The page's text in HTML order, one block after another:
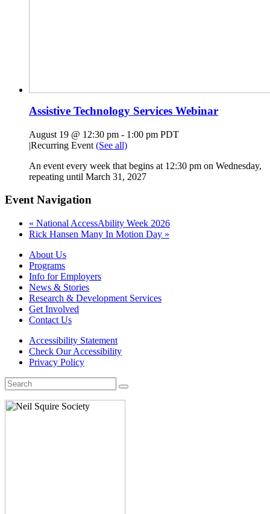
Assistive Technology Services Webinar
August 19 @ 12:30 pm - 1:00 pm PDT
|Recurring Event (See all)
An event every week that begins at 12:30 pm on Wednesday,
repeating until March 31, 2027
Event Navigation
« National AccessAbility Week 2026
Rick Hansen Many In Motion Day »
About Us
Programs
Info for Employers
News & Stories
Research & Development Services
Get Involved
Contact Us
Accessibility Statement
Check Our Accessibility
Privacy Policy
Search
for: